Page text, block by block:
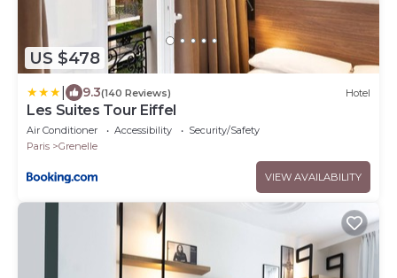
US $478
9.3(140 Reviews) Hotel
Les Suites Tour Eiffel
Air Conditioner Accessibility
Security/Safety
Paris
Grenelle
VIEW AVAILABILITY